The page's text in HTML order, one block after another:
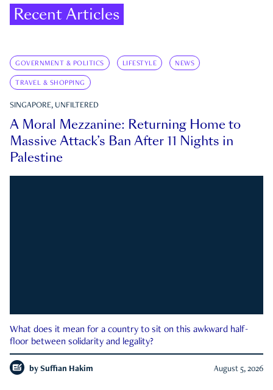
Recent Articles
GOVERNMENT & POLITICS LIFESTYLE NEWS
TRAVEL & SHOPPING
SINGAPORE, UNFILTERED
A Moral Mezzanine: Returning Home to
Massive Attack’s Ban After 11 Nights in
Palestine
What does it mean for a country to sit on this awkward half-
floor between solidarity and legality?
by Suffian Hakim August 5, 2026